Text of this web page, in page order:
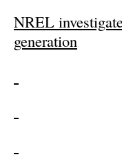
NREL
generation